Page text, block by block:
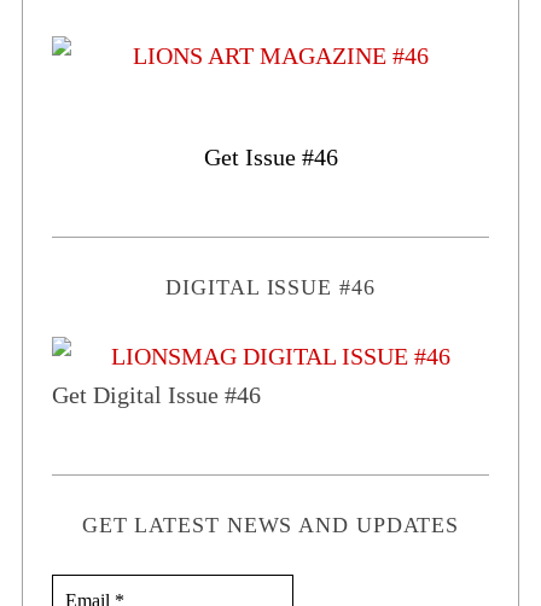
Get Issue #46
DIGITAL ISSUE #46
Get Digital Issue #46
GET LATEST NEWS AND UPDATES